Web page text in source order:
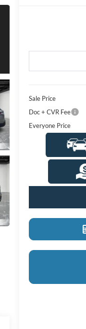
Sale Price
Doc + CVR Fee
Everyone Price